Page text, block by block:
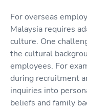
For overseas
Malaysia requires
culture. One
the cultural
employees. For
during recruitment
inquiries into
beliefs and family